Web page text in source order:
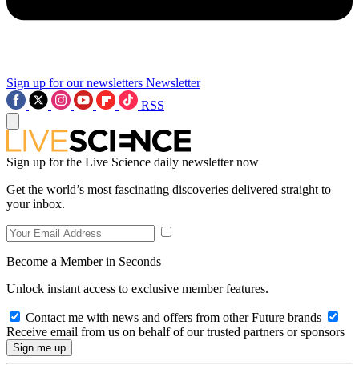
Sign up for our newsletters Newsletter
RSS
Sign up for the Live Science daily newsletter now
Get the world’s most fascinating discoveries delivered straight to
your inbox.
Become a Member in Seconds
Unlock instant access to exclusive member features.
Contact me with news and offers from other Future brands
Receive email from us on behalf of our trusted partners or sponsors